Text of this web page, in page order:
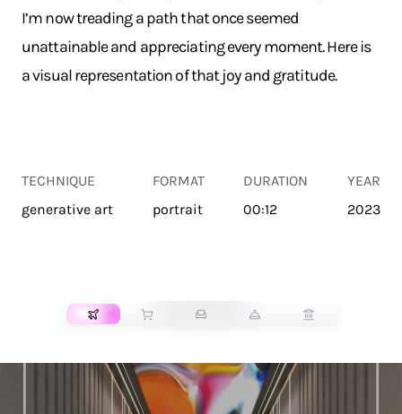
I’m now treading a path that once seemed
unattainable and appreciating every moment. Here is
a visual representation of that joy and gratitude.
TECHNIQUE
generative art
FORMAT
portrait
DURATION
00:12
YEAR
2023